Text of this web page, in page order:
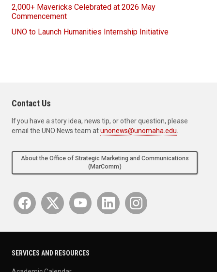
2,000+ Mavericks Celebrated at 2026 May
Commencement
UNO to Launch Humanities Internship Initiative
Contact Us
If you have a story idea, news tip, or other question, please
email the UNO News team atunonews@unomaha.edu
About the Office of Strategic Marketing and Communications
(MarComm)
SERVICES AND RESOURCES